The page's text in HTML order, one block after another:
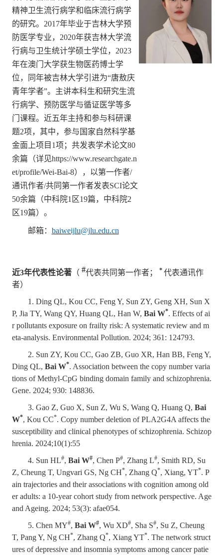
精神卫生流行病学和临床流行病学
的研究。 2017年毕业于吉林大学预
防医学专业， 2020年获吉林大学流
行病与卫生统计学硕士学位， 2023
年在澳门大学获生物医药博士学
位，同年被吉林大学引进为“唐敖庆
青年学者”。主讲本科生和研究生流
行病学、预防医学与循证医学等多
门课程。近五年主持和参与科研课
题2项，其中，参与国家自然科学基
金面上项目 1项；共发表学术论文80
余篇（详见https://www.researchgate.n
et/profile/Wei-Bai-8），以第一作者/
通讯作者/共同第一作者发表SCI论文
50余篇（中科院1 区19篇，中科院2
区19篇）。
邮箱： baiweijlu@jlu.edu.cn
近3年代表性论著（ #代表共同第一作者； * 代表通讯作
者）
1. Ding QL, Kou CC, Feng Y, Sun ZY, Geng XH, Sun X
P, Jia TY, Wang QY, Huang QL, Han W, Bai W*. Effects of ai
r pollutants exposure on frailty risk: A systematic review and m
eta-analysis. Environmental Pollution. 2024; 361: 124793.
2. Sun ZY, Kou CC, Gao ZB, Guo XR, Han BB, Feng Y,
Ding QL, Bai W*. Association between the copy number varia
tions of Methyl-CpG binding domain family and schizophrenia.
Gene. 2024; 930: 148836.
3. Gao Z, Guo X, Sun Z, Wu S, Wang Q, Huang Q, Bai
W*, Kou CC*. Copy number deletion of PLA2G4A affects the
susceptibility and clinical phenotypes of schizophrenia. Schizop
hrenia. 2024;10(1):55
4. Sun HL#, Bai W#, Chen P#, Zhang L#, Smith RD, Su
Z, Cheung T, Ungvari GS, Ng CH*, Zhang Q*, Xiang, YT*. P
ain trajectories and their associations with cognition among old
er adults: a 10-year cohort study from network perspective. Age
and Ageing. 2024; 53(3): afae054.
5. Chen MY#, Bai W#, Wu XD#, Sha S#, Su Z, Cheung
T, Pang Y, Ng CH*, Zhang Q*, Xiang YT*. The network struct
ures of depressive and insomnia symptoms among cancer patie